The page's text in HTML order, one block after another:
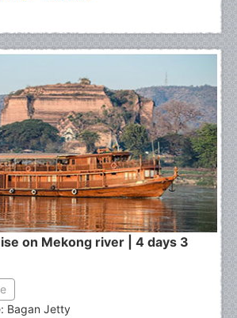
on Mekong river | 4 days 3
Bagan Jetty